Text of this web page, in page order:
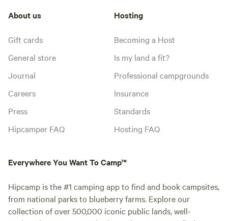
About us
Gift cards
General store
Journal
Careers
Press
Hipcamper FAQ
Hosting
Becoming a Host
Is my land a fit?
Professional campgrounds
Insurance
Standards
Hosting FAQ
Everywhere You Want To Camp™
Hipcamp is the #1 camping app to find and book campsites,
from national parks to blueberry farms. Explore our
collection of over 500,000 iconic public lands, well-